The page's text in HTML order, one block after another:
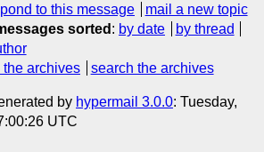
to this message
mail a new topic
sorted : by date
by thread
the archives search the archives
by hypermail 3.0.0: Tuesday,
UTC